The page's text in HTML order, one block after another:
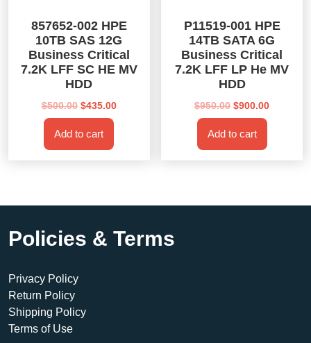
857652-002 HPE
10TB SAS 12G
Business Critical
7.2K LFF SC HE MV
HDD
$500.00 Original
price
was:
$500.00.
$435.00Current
Add to cart
P11519-001 HPE
14TB SATA 6G
Business Critical
7.2K LFF LP He MV
HDD
$950.00 Original
price
was:
$950.00.
$900.00Current
Add to cart
Policies & Terms
Privacy Policy
Return Policy
Shipping Policy
Terms of Use